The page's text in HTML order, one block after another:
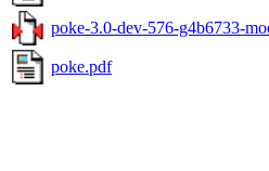
poke-3.0-dev-576-g4b6733-
poke.pdf